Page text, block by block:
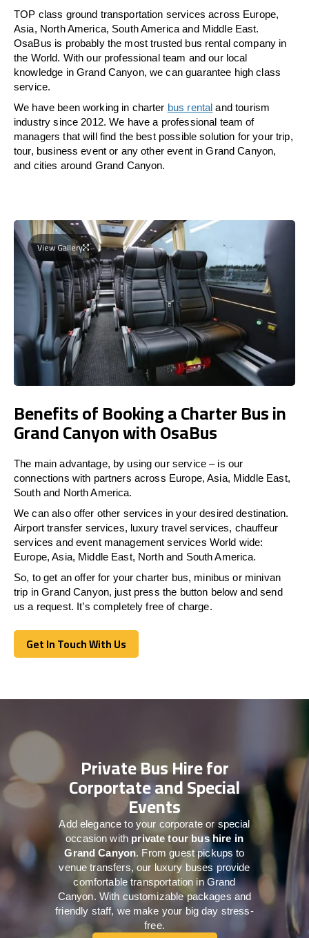
TOP class ground transportation services across Europe,
Asia, North America, South America and Middle East.
OsaBus is probably the most trusted bus rental company in
the World. With our professional team and our local
knowledge in Grand Canyon, we can guarantee high class
service.
We have been working in charter bus rental and tourism
industry since 2012. We have a professional team of
managers that will find the best possible solution for your trip,
tour, business event or any other event in Grand Canyon,
and cities around Grand Canyon.
View Gallery
Benefits of Booking a Charter Bus in
Grand Canyon with OsaBus
The main advantage, by using our service – is our
connections with partners across Europe, Asia, Middle East,
South and North America.
We can also offer other services in your desired destination.
Airport transfer services, luxury travel services, chauffeur
services and event management services World wide:
Europe, Asia, Middle East, North and South America.
So, to get an offer for your charter bus, minibus or minivan
trip in Grand Canyon, just press the button below and send
us a request. It’s completely free of charge.
Get In Touch With Us
Get In Touch With Us
Private Bus Hire for
Corportate and Special
Events
Add elegance to your corporate or special
occasion with private tour bus hire in
Grand Canyon. From guest pickups to
venue transfers, our luxury buses provide
comfortable transportation in Grand
Canyon. With customizable packages and
friendly staff, we make your big day stress-
free.